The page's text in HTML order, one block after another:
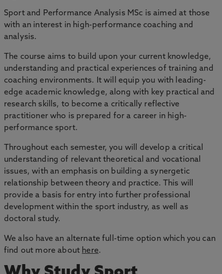
Sport and Performance Analysis MSc is aimed at those
with an interest in high-performance coaching and
analysis.
The course aims to build upon your current knowledge,
understanding and practical experiences of training and
coaching environments. It will equip you with leading-
edge academic knowledge, along with key practical and
research skills, to become a critically reflective
practitioner who is prepared for a career in high-
performance sport.
Throughout each semester, you will develop a critical
understanding of relevant theoretical and vocational
issues, with an emphasis on building a synergetic
relationship between theory and practice. This will
provide a basis for entry into further professional
development within the sport industry, as well as
doctoral study.
We also have an alternate full-time option which you can
find out more about here.